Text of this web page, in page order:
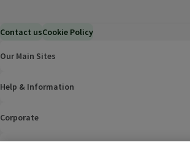
Contact usCookie Policy
Our Main Sites
Help & Information
Corporate